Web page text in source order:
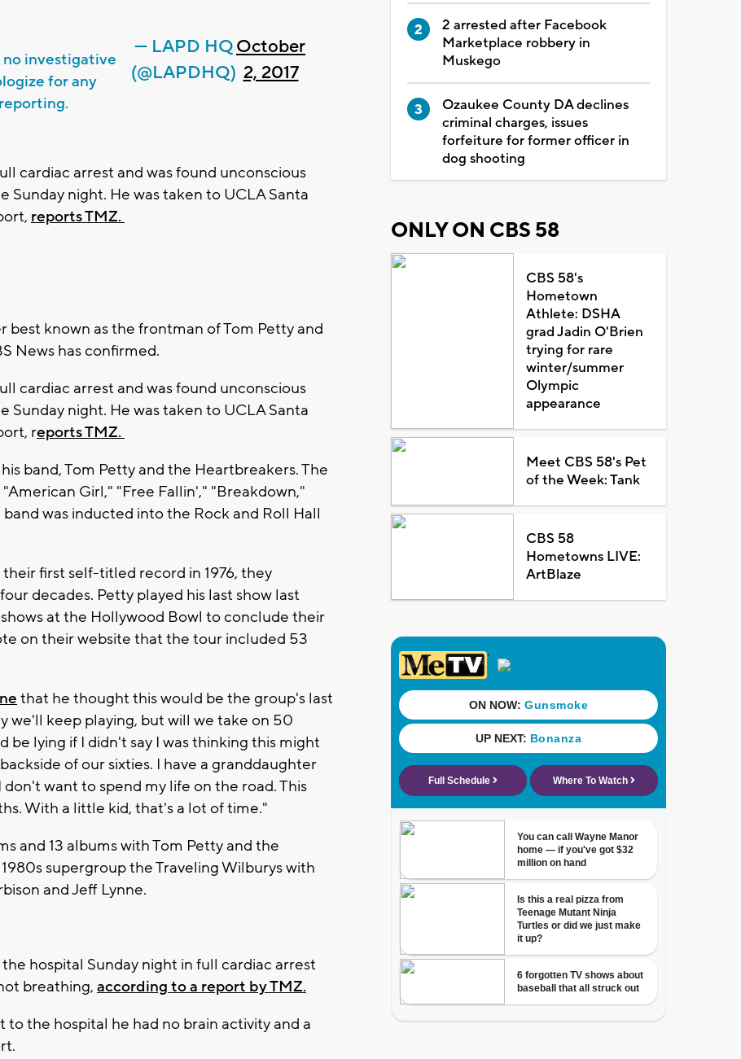
no investigative
for any
— LAPD HQ
(@LAPDHQ)
October
2, 2017
cardiac arrest and was found unconscious
Sunday night. He was taken to UCLA Santa
reports TMZ.
best known as the frontman of Tom Petty and
News has confirmed.
cardiac arrest and was found unconscious
Sunday night. He was taken to UCLA Santa
reports TMZ.
band, Tom Petty and the Heartbreakers. The
Girl," "Free Fallin'," "Breakdown,"
was inducted into the Rock and Roll Hall
first self-titled record in 1976, they
decades. Petty played his last show last
at the Hollywood Bowl to conclude their
on their website that the tour included 53
that he thought this would be the group's last
we'll keep playing, but will we take on 50
be lying if I didn't say I was thinking this might
of our sixties. I have a granddaughter
don't want to spend my life on the road. This
With a little kid, that's a lot of time."
and 13 albums with Tom Petty and the
supergroup the Traveling Wilburys with
and Jeff Lynne.
hospital Sunday night in full cardiac arrest
breathing, according to a report by TMZ.
the hospital he had no brain activity and a
2 arrested after Facebook
Marketplace robbery in
Muskego
Ozaukee County DA declines
criminal charges, issues
forfeiture for former officer in
dog shooting
ONLY ON CBS 58
CBS 58's
Hometown
Athlete: DSHA
grad Jadin O'Brien
trying for rare
winter/summer
Olympic
appearance
Meet CBS 58's Pet
of the Week: Tank
CBS 58
Hometowns LIVE:
ArtBlaze